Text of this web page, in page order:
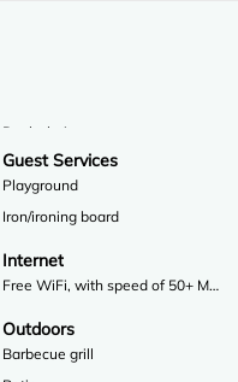
Desk chair
Guest Services
Playground
Iron/ironing board
Internet
Free WiFi, with speed of 50+ Mbps
Outdoors
Barbecue grill